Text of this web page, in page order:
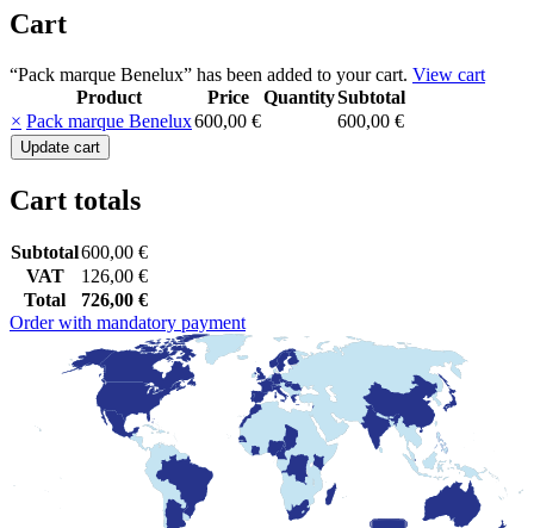
Cart
“Pack marque Benelux” has been added to your cart. View cart
Remove
item
Thumbnail
image
Product Price QuantitySubtotal
× Pack marque Benelux600,00 € 600,00 €
Update cart
Cart totals
Subtotal600,00 €
VAT
126,00 €
Total
726,00 €
Order with mandatory payment